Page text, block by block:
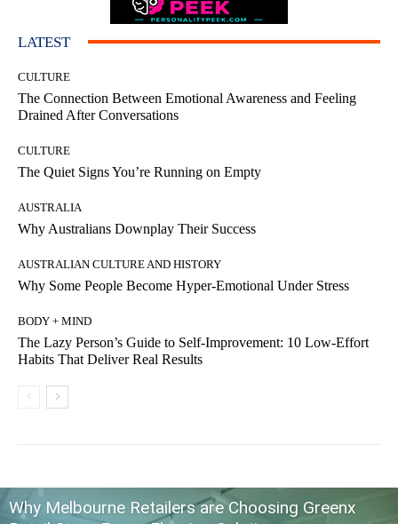
LATEST
CULTURE
The Connection Between Emotional Awareness and Feeling
Drained After Conversations
CULTURE
The Quiet Signs You’re Running on Empty
AUSTRALIA
Why Australians Downplay Their Success
AUSTRALIAN CULTURE AND HISTORY
Why Some People Become Hyper-Emotional Under Stress
BODY + MIND
The Lazy Person’s Guide to Self-Improvement: 10 Low-Effort
Habits That Deliver Real Results
Why Melbourne Retailers are Choosing Greenx